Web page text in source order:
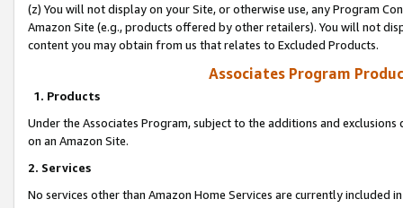
(z) You will not display on your Site, or otherwise use, any Program
Amazon Site (e.g., products offered by other retailers). You will not
content you may obtain from us that relates to Excluded Products.
Associates Program
1. Products
Under the Associates Program, subject to the additions and
on an Amazon Site.
2. Services
No services other than Amazon Home Services are currently included